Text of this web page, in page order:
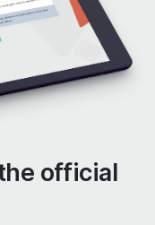
official